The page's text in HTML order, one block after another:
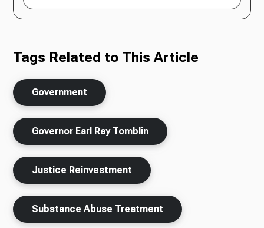
Tags Related to This Article
Government
Governor Earl Ray Tomblin
Justice Reinvestment
Substance Abuse Treatment